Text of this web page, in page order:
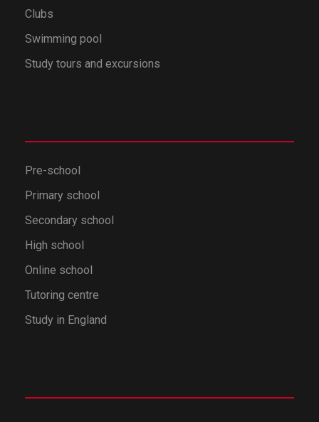
Clubs
Swimming pool
Study tours and excursions
Pre-school
Primary school
Secondary school
High school
Online school
Tutoring centre
Study in England